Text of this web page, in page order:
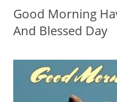
Good Morning
And Blessed Day